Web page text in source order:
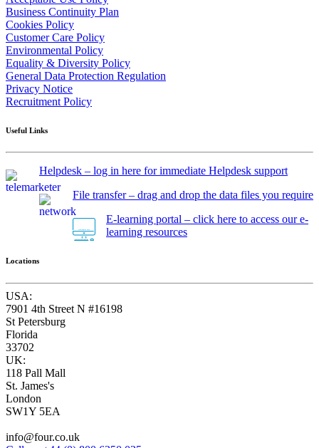
Business Continuity Plan
Cookies Policy
Customer Care Policy
Environmental Policy
Equality & Diversity Policy
General Data Protection Regulation
Privacy Notice
Recruitment Policy
Useful Links
Helpdesk – log in here for immediate Helpdesk support
File transfer – drag and drop the data files you require
E-learning portal – click here to access our e-
learning resources
Locations
USA:
7901 4th Street N #16198
St Petersburg
Florida
33702
UK:
118 Pall Mall
St. James's
London
SW1Y 5EA
info@four.co.uk